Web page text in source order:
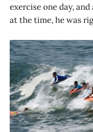
exercise one day,
at the time, he was